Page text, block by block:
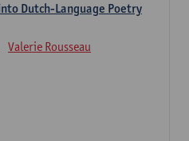
Dutch-Language Poetry
Valerie Rousseau